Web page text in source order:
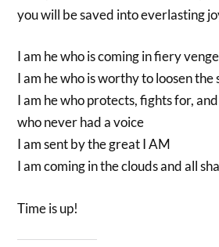
you will be saved into everlasting
I am he who is coming in fiery
I am he who is worthy to loosen the
I am he who protects, fights for,
who never had a voice
I am sent by the great I AM
I am coming in the clouds and all
Time is up!